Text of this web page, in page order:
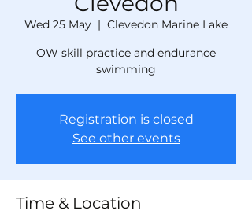
Wed 25 May
  |
Clevedon Marine Lake
OW skill practice and endurance
swimming
Registration is closed
See other events
Time & Location